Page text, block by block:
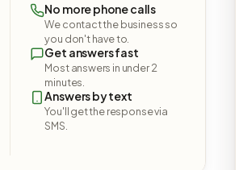
No more phone calls
We contact the business so
you don't have to.
Get answers fast
Most answers in under 2
minutes.
Answers by text
You'll get the response via
SMS.